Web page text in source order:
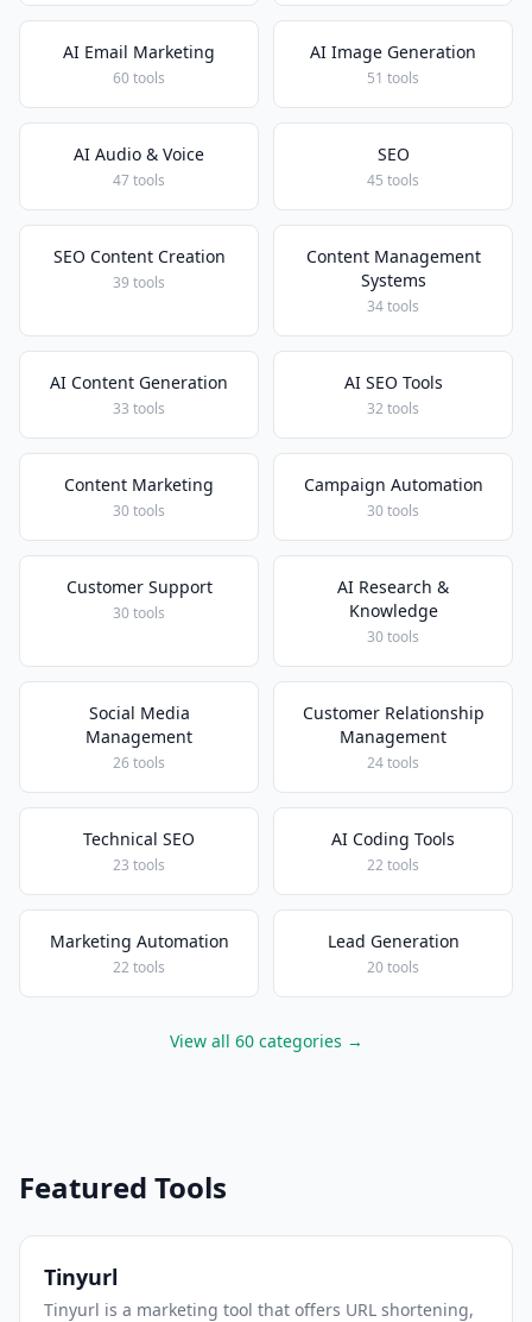
AI Email Marketing
60 tools
AI Image Generation
51 tools
AI Audio & Voice
47 tools
SEO
45 tools
SEO Content Creation
39 tools
Content Management
Systems
34 tools
AI Content Generation
33 tools
AI SEO Tools
32 tools
Content Marketing
30 tools
Campaign Automation
30 tools
Customer Support
30 tools
AI Research &
Knowledge
30 tools
Social Media
Management
26 tools
Customer Relationship
Management
24 tools
Technical SEO
23 tools
AI Coding Tools
22 tools
Marketing Automation
22 tools
Lead Generation
20 tools
View all 60 categories →
Featured Tools
Tinyurl
Tinyurl is a marketing tool that offers URL shortening,